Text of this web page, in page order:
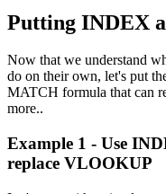
Putting INDEX
Now that we understand
do on their own, let's put
MATCH formula that can
more..
Example 1 - Use
replace VLOOKUP